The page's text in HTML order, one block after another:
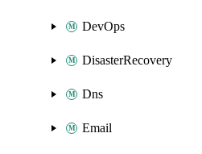
DevOps
DisasterRecovery
Dns
Email